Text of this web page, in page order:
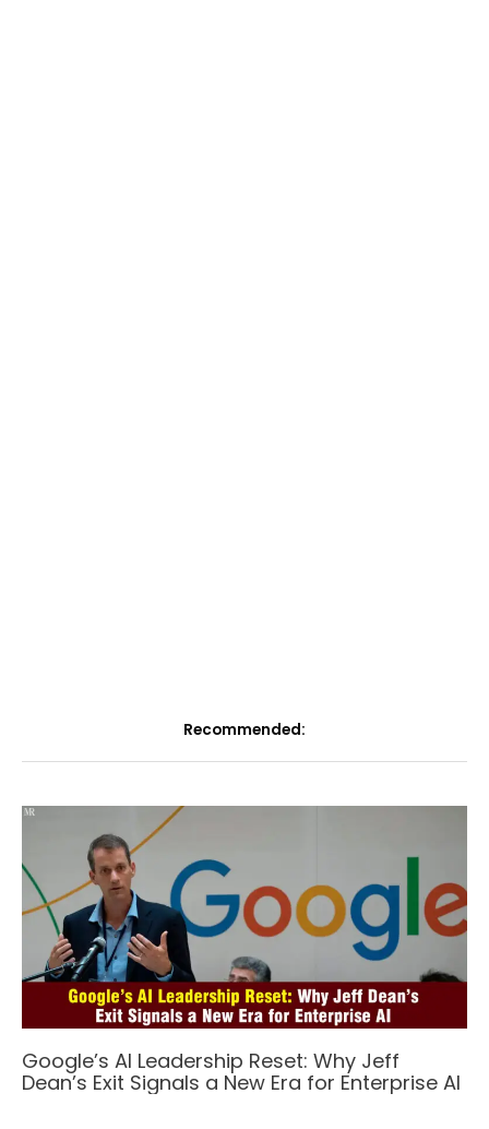
Recommended:
Google’s AI Leadership Reset: Why Jeff
Dean’s Exit Signals a New Era for Enterprise AI